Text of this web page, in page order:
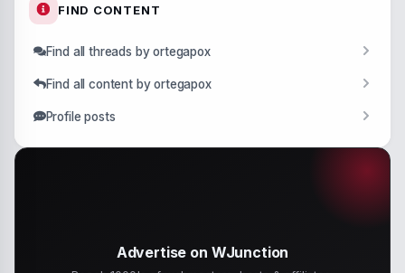
FIND CONTENT
Find all threads by ortegapox
Find all content by ortegapox
Profile posts
Advertise on WJunction